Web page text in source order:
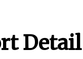
Detail